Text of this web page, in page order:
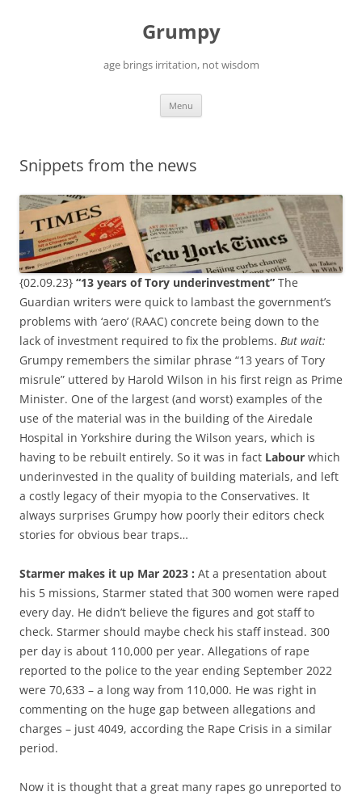
Grumpy
age brings irritation, not wisdom
Menu
Snippets from the news
{02.09.23} “13 years of Tory underinvestment” The
Guardian writers were quick to lambast the government’s
problems with ‘aero’ (RAAC) concrete being down to the
lack of investment required to fix the problems. But wait:
Grumpy remembers the similar phrase “13 years of Tory
misrule” uttered by Harold Wilson in his first reign as Prime
Minister. One of the largest (and worst) examples of the
use of the material was in the building of the Airedale
Hospital in Yorkshire during the Wilson years, which is
having to be rebuilt entirely. So it was in fact Labour which
underinvested in the quality of building materials, and left
a costly legacy of their myopia to the Conservatives. It
always surprises Grumpy how poorly their editors check
stories for obvious bear traps…
Starmer makes it up Mar 2023 : At a presentation about
his 5 missions, Starmer stated that 300 women were raped
every day. He didn’t believe the figures and got staff to
check. Starmer should maybe check his staff instead. 300
per day is about 110,000 per year. Allegations of rape
reported to the police to the year ending September 2022
were 70,633 – a long way from 110,000. He was right in
commenting on the huge gap between allegations and
charges – just 4049, according the Rape Crisis in a similar
period.
Now it is thought that a great many rapes go unreported to